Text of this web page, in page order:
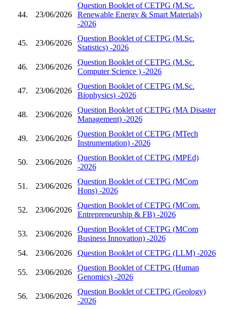
44. 23/06/2026
Question Booklet of CETPG (M.Sc.
Renewable Energy & Smart Materials)
-2026
45. 23/06/2026
Question Booklet of CETPG (M.Sc.
Statistics) -2026
46. 23/06/2026
Question Booklet of CETPG (M.Sc.
Computer Science ) -2026
47. 23/06/2026
Question Booklet of CETPG (M.Sc.
Biophysics) -2026
48. 23/06/2026
Question Booklet of CETPG (MA Disaster
Management) -2026
49. 23/06/2026
Question Booklet of CETPG (MTech
Instrumentation) -2026
50. 23/06/2026
Question Booklet of CETPG (MPEd)
-2026
51. 23/06/2026
Question Booklet of CETPG (MCom
Hons) -2026
52. 23/06/2026
Question Booklet of CETPG (MCom.
Entrepreneurship & FB) -2026
53. 23/06/2026
Question Booklet of CETPG (MCom
Business Innovation) -2026
54.
23/06/2026 Question Booklet of CETPG (LLM) -2026
55. 23/06/2026
Question Booklet of CETPG (Human
Genomics) -2026
56. 23/06/2026
Question Booklet of CETPG (Geology)
-2026